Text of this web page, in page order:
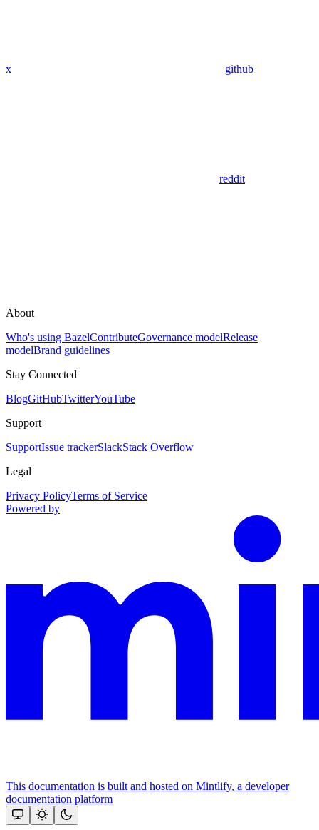
x github
reddit
About
Who's using BazelContributeGovernance modelRelease
modelBrand guidelines
Stay Connected
BlogGitHubTwitterYouTube
Support
SupportIssue trackerSlackStack Overflow
Legal
Privacy PolicyTerms of Service
Powered by
This documentation is built and hosted on Mintlify, a developer
documentation platform